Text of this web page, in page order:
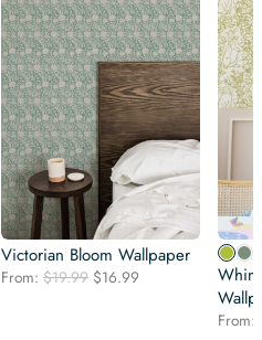
Victorian Bloom Wallpaper
From: $19.99 Original
$16.99
From: